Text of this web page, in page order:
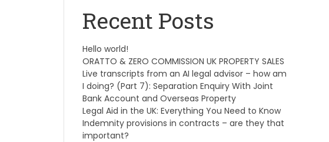
Recent Posts
Hello world!
ORATTO & ZERO COMMISSION UK PROPERTY SALES
Live transcripts from an AI legal advisor – how am
I doing? (Part 7): Separation Enquiry With Joint
Bank Account and Overseas Property
Legal Aid in the UK: Everything You Need to Know
Indemnity provisions in contracts – are they that
important?